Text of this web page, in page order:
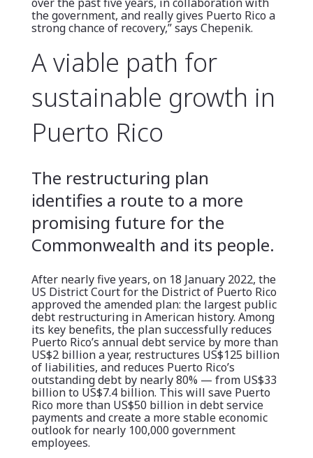
the government, and really gives Puerto Rico a
strong chance of recovery,” says Chepenik.
A viable path for
sustainable growth in
Puerto Rico
The restructuring plan
identifies a route to a more
promising future for the
Commonwealth and its people.
After nearly five years, on 18 January 2022, the
US District Court for the District of Puerto Rico
approved the amended plan: the largest public
debt restructuring in American history. Among
its key benefits, the plan successfully reduces
Puerto Rico’s annual debt service by more than
US$2 billion a year, restructures US$125 billion
of liabilities, and reduces Puerto Rico’s
outstanding debt by nearly 80% — from US$33
billion to US$7.4 billion. This will save Puerto
Rico more than US$50 billion in debt service
payments and create a more stable economic
outlook for nearly 100,000 government
employees.